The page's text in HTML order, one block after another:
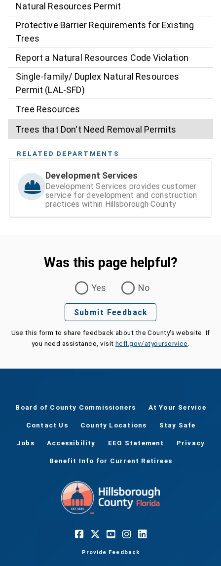
Natural Resources Permit
Protective Barrier Requirements for Existing
Trees
Report a Natural Resources Code Violation
Single-family/ Duplex Natural Resources
Permit (LAL-SFD)
Tree Resources
Trees that Don't Need Removal Permits
RELATED DEPARTMENTS
Development Services
Development Services provides customer
service for development and construction
practices within Hillsborough County
Was this page helpful?
Yes
No
Submit Feedback
Use this form to share feedback about the County's website. If
you need assistance, visit hcfl.gov/atyourservice
Board of County Commissioners At Your Service
Contact Us County Locations Stay Safe
Jobs Accessibility EEO Statement Privacy
Benefit Info for Current Retirees
Provide Feedback